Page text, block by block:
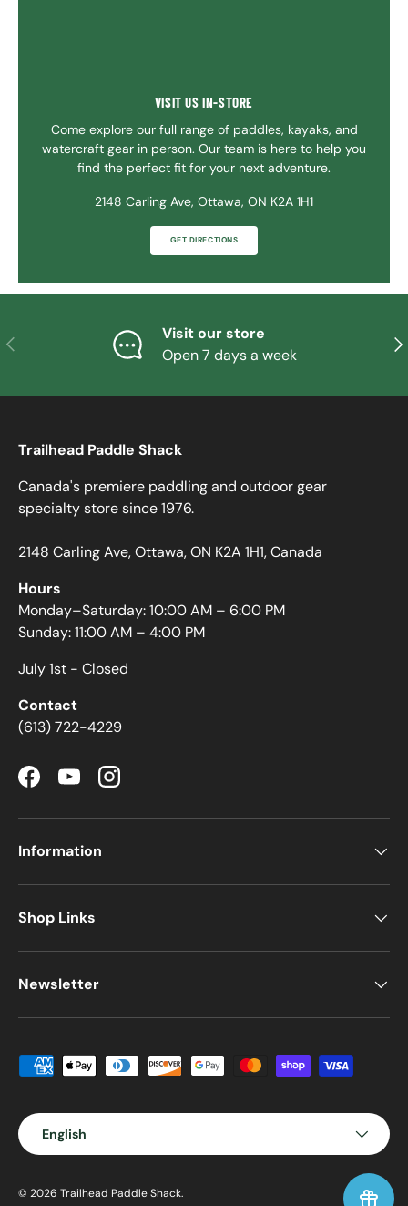
VISIT US IN-STORE
Come explore our full range of paddles, kayaks, and
watercraft gear in person. Our team is here to help you
find the perfect fit for your next adventure.
2148 Carling Ave, Ottawa, ON K2A 1H1
GET DIRECTIONS
PREVIOUS
Visit our store
Open 7 days a week
Trailhead Paddle Shack
Canada's premiere paddling and outdoor gear
specialty store since 1976.
2148 Carling Ave, Ottawa, ON K2A 1H1, Canada
Hours
Monday–Saturday: 10:00 AM – 6:00 PM
Sunday: 11:00 AM – 4:00 PM
July 1st - Closed
Contact
(613) 722-4229
FacebookYouTubeInstagram
Information
Shop Links
Newsletter
Payment methods accepted
Language
English
© 2026 Trailhead Paddle Shack.